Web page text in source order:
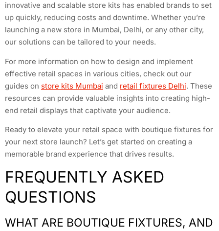
innovative and scalable store kits has enabled brands to set
up quickly, reducing costs and downtime. Whether you’re
launching a new store in Mumbai, Delhi, or any other city,
our solutions can be tailored to your needs.
For more information on how to design and implement
effective retail spaces in various cities, check out our
guides on store kits Mumbai and retail fixtures Delhi. These
resources can provide valuable insights into creating high-
end retail displays that captivate your audience.
Ready to elevate your retail space with boutique fixtures for
your next store launch? Let’s get started on creating a
memorable brand experience that drives results.
FREQUENTLY ASKED
QUESTIONS
WHAT ARE BOUTIQUE FIXTURES, AND